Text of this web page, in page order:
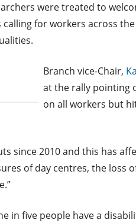
were treated to
calling for workers across
Branch vice-Chair,
at the rally pointing
on all workers but
since 2010 and this has
of day centres, the loss
in five people have a